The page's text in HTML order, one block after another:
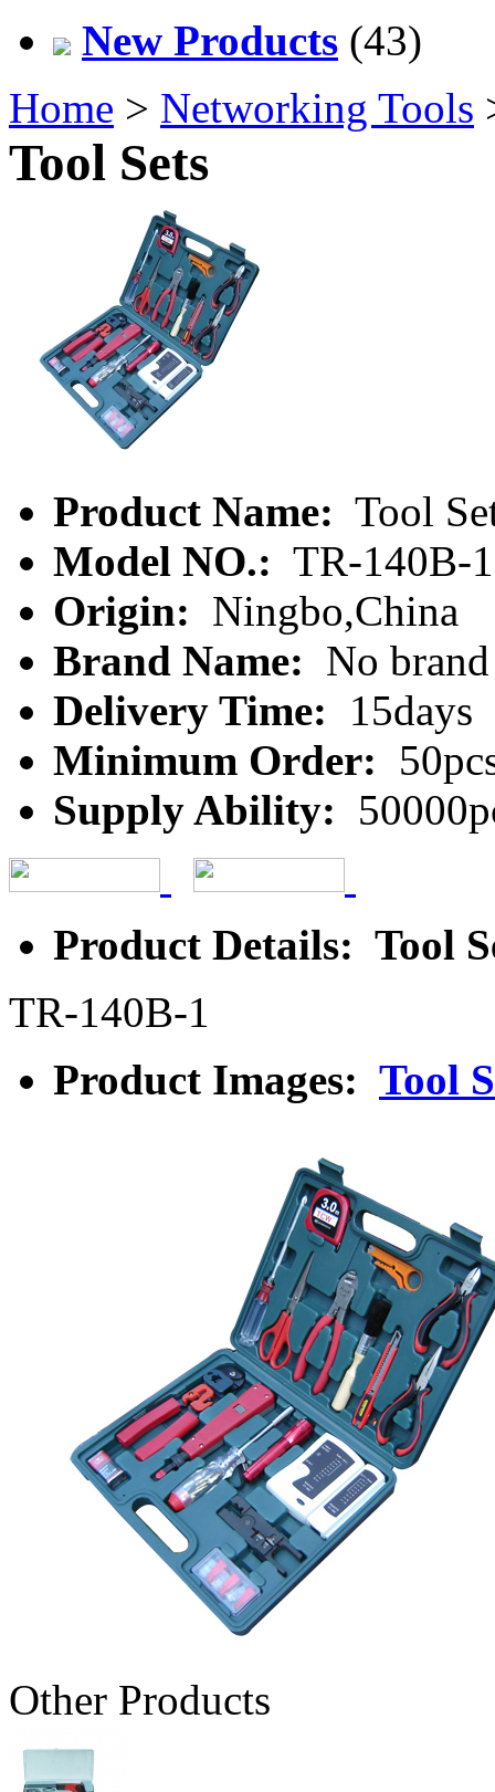
New Products (43)
Home > Networking Tools
Tool Sets
Product Name: Tool
Model NO.: TR-140B-1
Origin: Ningbo,China
Brand Name: No brand
Delivery Time:
15days
Minimum Order:
Supply Ability:
Product Details: Tool
TR-140B-1
Product Images: Tool
Other Products